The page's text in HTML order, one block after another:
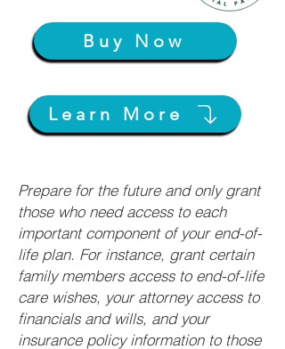
Buy Now
Learn More
Prepare for the future and only grant
those who need access to each
important component of your end-of-
life plan. For instance, grant certain
family members access to end-of-life
care wishes, your attorney access to
financials and wills, and your
insurance policy information to those